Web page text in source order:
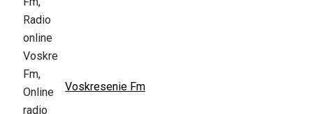
Voskresenie Fm